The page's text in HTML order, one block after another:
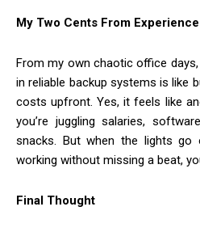
My Two Cents From Experience
From my own chaotic office
in reliable backup systems is like
costs upfront. Yes, it feels like
you’re juggling salaries,
snacks. But when the lights go
working without missing a beat,
Final Thought